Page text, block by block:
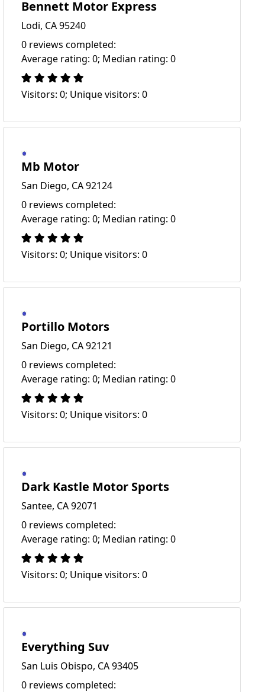
Bennett Motor Express
Lodi, CA 95240
0 reviews completed:
Average rating: 0; Median rating: 0
Visitors: 0; Unique visitors: 0
Mb Motor
San Diego, CA 92124
0 reviews completed:
Average rating: 0; Median rating: 0
Visitors: 0; Unique visitors: 0
Portillo Motors
San Diego, CA 92121
0 reviews completed:
Average rating: 0; Median rating: 0
Visitors: 0; Unique visitors: 0
Dark Kastle Motor Sports
Santee, CA 92071
0 reviews completed:
Average rating: 0; Median rating: 0
Visitors: 0; Unique visitors: 0
Everything Suv
San Luis Obispo, CA 93405
0 reviews completed: